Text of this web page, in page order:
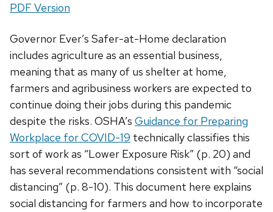
PDF Version
Governor Ever’s Safer-at-Home declaration
includes agriculture as an essential business,
meaning that as many of us shelter at home,
farmers and agribusiness workers are expected to
continue doing their jobs during this pandemic
despite the risks. OSHA’s Guidance for Preparing
Workplace for COVID-19 technically classifies this
sort of work as “Lower Exposure Risk” (p. 20) and
has several recommendations consistent with “social
distancing” (p. 8-10). This document here explains
social distancing for farmers and how to incorporate